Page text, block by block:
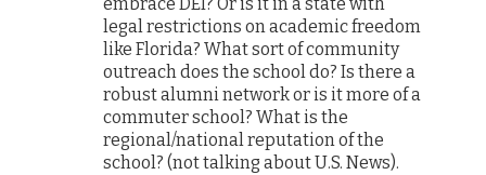
embrace DEI? Or is it in a state with
legal restrictions on academic freedom
like Florida? What sort of community
outreach does the school do? Is there a
robust alumni network or is it more of a
commuter school? What is the
regional/national reputation of the
school? (not talking about U.S. News).